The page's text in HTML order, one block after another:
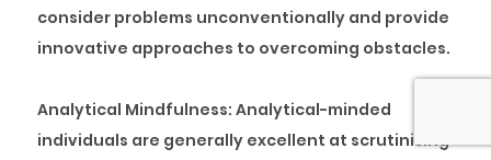
consider problems unconventionally and provide
innovative approaches to overcoming obstacles.
Analytical Mindfulness: Analytical-minded
individuals are generally excellent at scrutinising